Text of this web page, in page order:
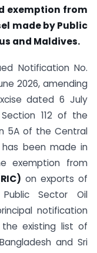
exemption from
made by Public
and Maldives.
Notification No.
2026, amending
dated 6 July
112 of the
5A of the Central
has been made in
exemption from
on exports of
Sector Oil
notification
existing list of
and Sri